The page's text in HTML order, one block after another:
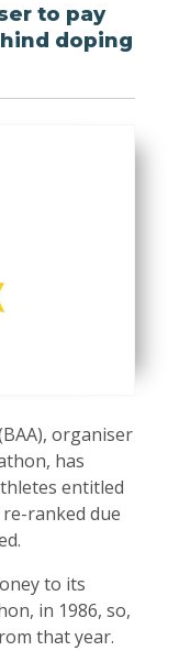
to pay
doping
organiser
has
entitled
ranked due
to its
in 1986, so,
that year.